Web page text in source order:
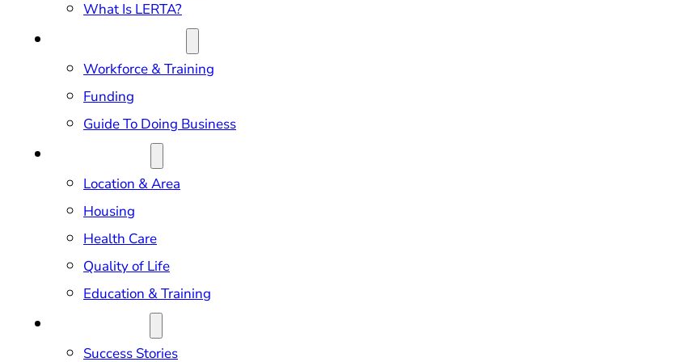
What Is LERTA?
Workforce & Training
Funding
Guide To Doing Business
Location & Area
Housing
Health Care
Quality of Life
Education & Training
Success Stories